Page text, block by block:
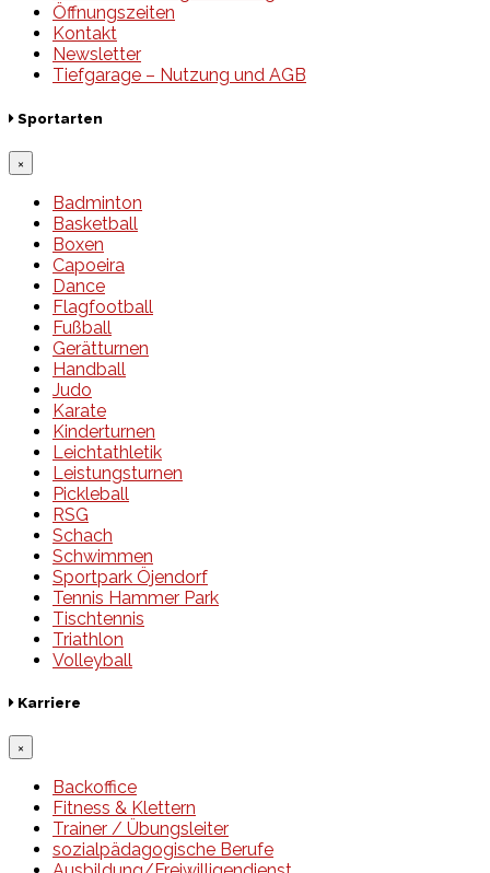
Öffnungszeiten
Kontakt
Newsletter
Tiefgarage – Nutzung und AGB
Sportarten
×
Badminton
Basketball
Boxen
Capoeira
Dance
Flagfootball
Fußball
Gerätturnen
Handball
Judo
Karate
Kinderturnen
Leichtathletik
Leistungsturnen
Pickleball
RSG
Schach
Schwimmen
Sportpark Öjendorf
Tennis Hammer Park
Tischtennis
Triathlon
Volleyball
Karriere
×
Backoffice
Fitness & Klettern
Trainer / Übungsleiter
sozialpädagogische Berufe